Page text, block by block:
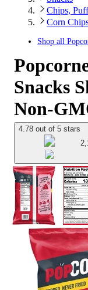
Chips,
Corn
Shop all
Snacks
Non-
4.78 out of 5 stars